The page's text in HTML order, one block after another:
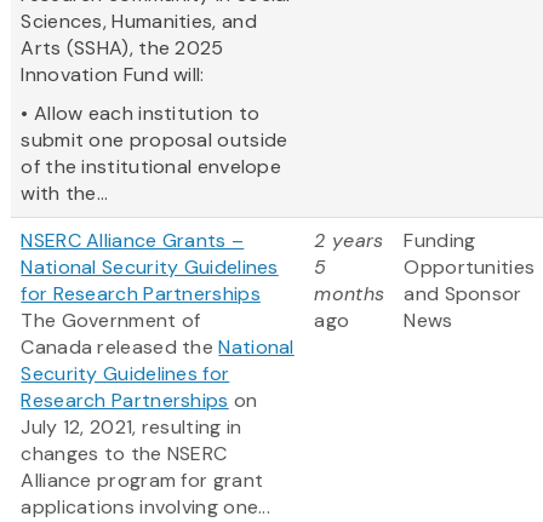
Sciences, Humanities, and
Arts (SSHA), the 2025
Innovation Fund will:
• Allow each institution to
submit one proposal outside
of the institutional envelope
with the...
NSERC Alliance Grants –
National Security Guidelines
for Research Partnerships
The Government of
Canada released theNational
Security Guidelines for
Research Partnerships on
July 12, 2021, resulting in
changes to the NSERC
Alliance program for grant
applications involving one...
2 years
5
months
ago
Funding
Opportunities
and Sponsor
News